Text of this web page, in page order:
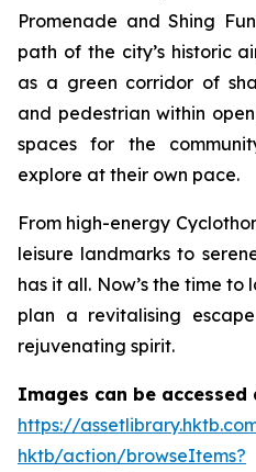
Promenade and Shing
path of the city’s historic
as a green corridor of
and pedestrian within
spaces for the
explore at their own pace.
From high-energy
leisure landmarks to
has it all. Now’s the time
plan a revitalising
rejuvenating spirit.
Images can be accessed
https://
hktb/action/browseItems?